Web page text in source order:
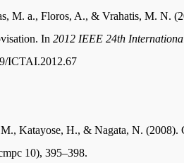
M. a., Floros, A., & Vrahatis, M. N.
In 2012 IEEE 24th
ICTAI.2012.67
Katayose, H., & Nagata, N.
10), 395–398.